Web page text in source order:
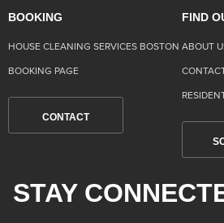
BOOKING
HOUSE CLEANING SERVICES BOSTON
BOOKING PAGE
CONTACT
FIND
ABOUT
STAY